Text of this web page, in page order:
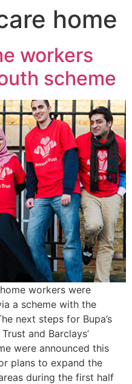
home
workers
scheme
workers were
a scheme with the
next steps for Bupa’s
and Barclays’
were announced this
plans to expand the
during the first half